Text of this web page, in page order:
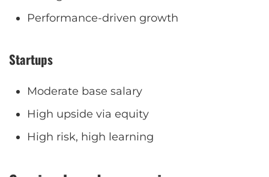
Performance-driven growth
Startups
Moderate base salary
High upside via equity
High risk, high learning